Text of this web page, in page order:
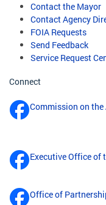
Contact the Mayor
Contact Agency
FOIA Requests
Send Feedback
Service Request
Connect
Commission on
Executive Office of
Office of